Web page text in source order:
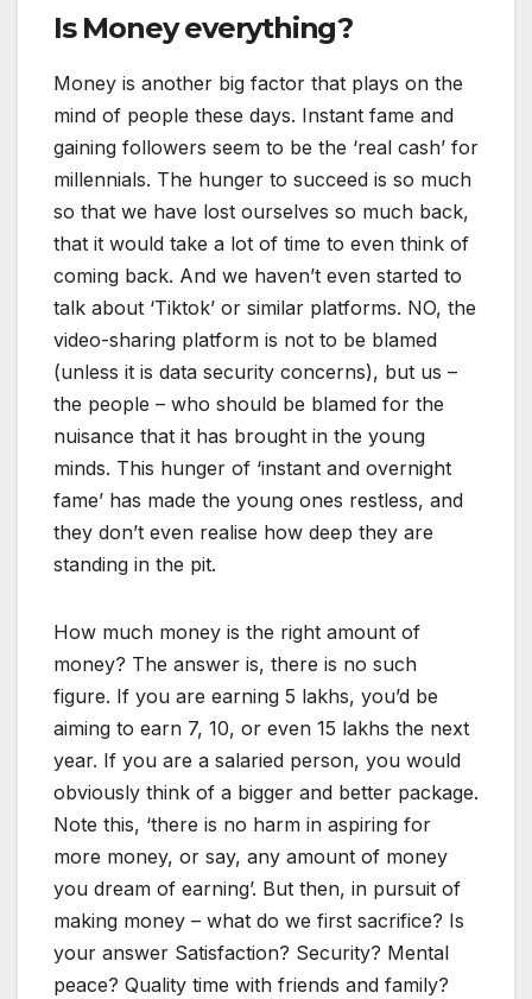
Is Money everything?
Money is another big factor that plays on the
mind of people these days. Instant fame and
gaining followers seem to be the ‘real cash’ for
millennials. The hunger to succeed is so much
so that we have lost ourselves so much back,
that it would take a lot of time to even think of
coming back. And we haven’t even started to
talk about ‘Tiktok’ or similar platforms. NO, the
video-sharing platform is not to be blamed
(unless it is data security concerns), but us –
the people – who should be blamed for the
nuisance that it has brought in the young
minds. This hunger of ‘instant and overnight
fame’ has made the young ones restless, and
they don’t even realise how deep they are
standing in the pit.
How much money is the right amount of
money? The answer is, there is no such
figure. If you are earning 5 lakhs, you’d be
aiming to earn 7, 10, or even 15 lakhs the next
year. If you are a salaried person, you would
obviously think of a bigger and better package.
Note this, ‘there is no harm in aspiring for
more money, or say, any amount of money
you dream of earning’. But then, in pursuit of
making money – what do we first sacrifice? Is
your answer Satisfaction? Security? Mental
peace? Quality time with friends and family?